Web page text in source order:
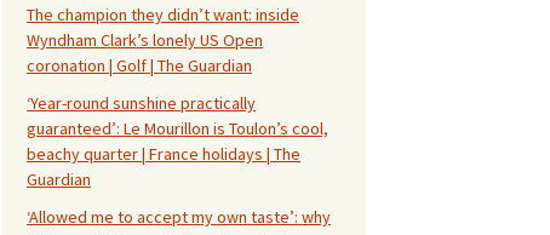
The champion they didn’t want: inside
Wyndham Clark’s lonely US Open
coronation | Golf | The Guardian
‘Year-round sunshine practically
guaranteed’: Le Mourillon is Toulon’s cool,
beachy quarter | France holidays | The
Guardian
‘Allowed me to accept my own taste’: why